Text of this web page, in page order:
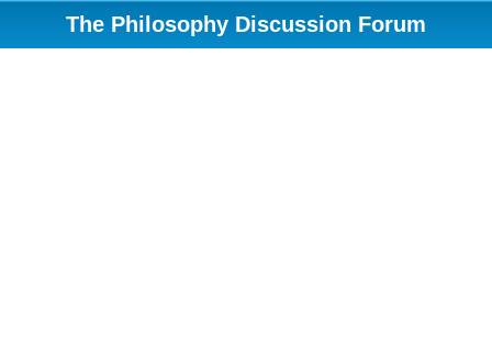
The Philosophy Discussion Forum